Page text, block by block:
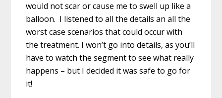
would not scar or cause me to swell up like a
balloon. I listened to all the details an all the
worst case scenarios that could occur with
the treatment. I won’t go into details, as you’ll
have to watch the segment to see what really
happens – but I decided it was safe to go for
it!